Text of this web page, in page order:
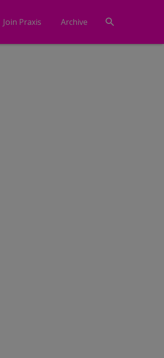
Join Praxis Archive